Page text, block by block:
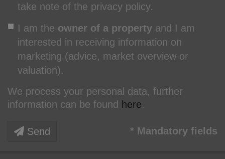
take note of the privacy policy.
I am the owner of a property and I am
interested in receiving information on
marketing (advice, market overview or
valuation).
We process your personal data, further
information can be found here.
Send * Mandatory fields